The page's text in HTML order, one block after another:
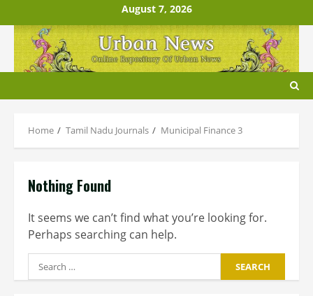
to
content
August 7, 2026
Home Tamil Nadu Journals Municipal Finance 3
Nothing Found
It seems we can’t find what you’re looking for.
Perhaps searching can help.
Search
for: